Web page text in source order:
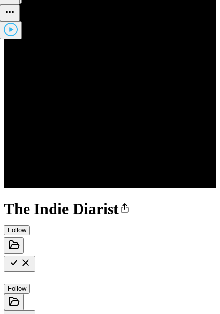
The Indie Diarist
Follow
Follow